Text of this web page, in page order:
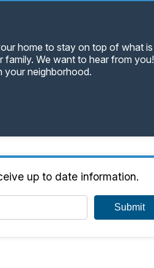
home to stay on top of what is
We want to hear from you!
your neighborhood.
up to date information.